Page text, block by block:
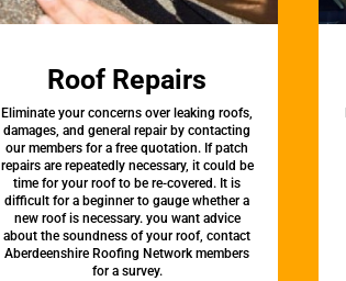
Roof Repairs
Eliminate your concerns over leaking roofs,
damages, and general repair by contacting
our members for a free quotation. If patch
repairs are repeatedly necessary, it could be
time for your roof to be re-covered. It is
difficult for a beginner to gauge whether a
new roof is necessary. you want advice
about the soundness of your roof, contact
Aberdeenshire Roofing Network members
for a survey.